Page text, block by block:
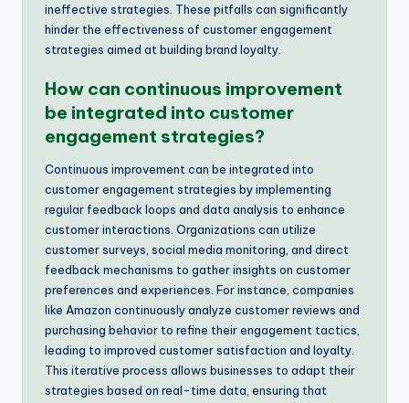
ineffective strategies. These pitfalls can significantly
hinder the effectiveness of customer engagement
strategies aimed at building brand loyalty.
How can continuous improvement
be integrated into customer
engagement strategies?
Continuous improvement can be integrated into
customer engagement strategies by implementing
regular feedback loops and data analysis to enhance
customer interactions. Organizations can utilize
customer surveys, social media monitoring, and direct
feedback mechanisms to gather insights on customer
preferences and experiences. For instance, companies
like Amazon continuously analyze customer reviews and
purchasing behavior to refine their engagement tactics,
leading to improved customer satisfaction and loyalty.
This iterative process allows businesses to adapt their
strategies based on real-time data, ensuring that